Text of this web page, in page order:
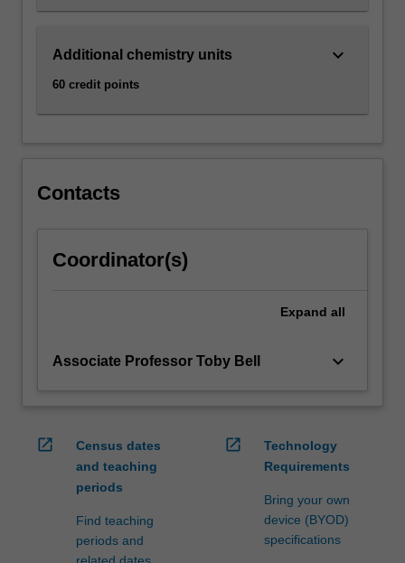
Additional chemistry units
60 credit points
keyboard_arrow_down
Contacts
Coordinator(s)
Expand all
Associate Professor Toby Bell keyboard_arrow_down
open_in_new
Census dates
and teaching
periods
Find teaching
periods and
open_in_new
Technology
Requirements
Bring your own
device (BYOD)
specifications